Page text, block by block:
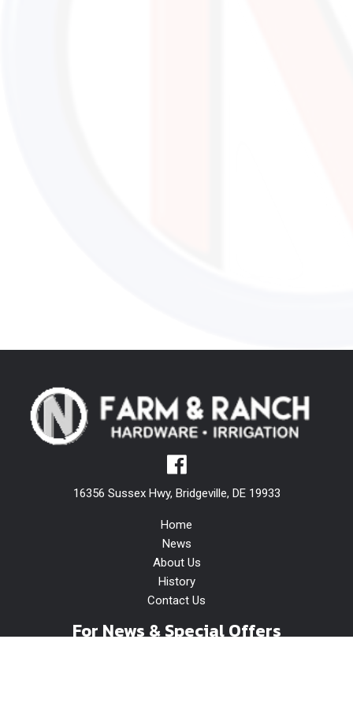
16356 Sussex Hwy, Bridgeville, DE 19933
Home
News
About Us
History
Contact Us
For News & Special Offers